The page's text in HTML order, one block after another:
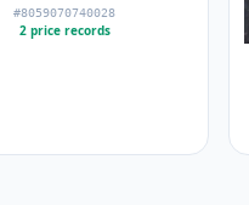
#8059070740028
2 price records